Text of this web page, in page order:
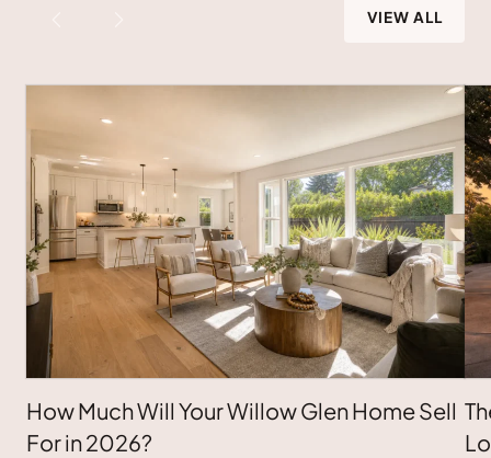
VIEW ALL
How Much Will Your Willow Glen Home Sell
For in 2026?